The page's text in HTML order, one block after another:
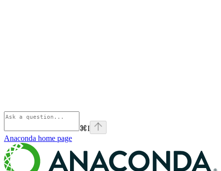
⌘I
Anaconda home page